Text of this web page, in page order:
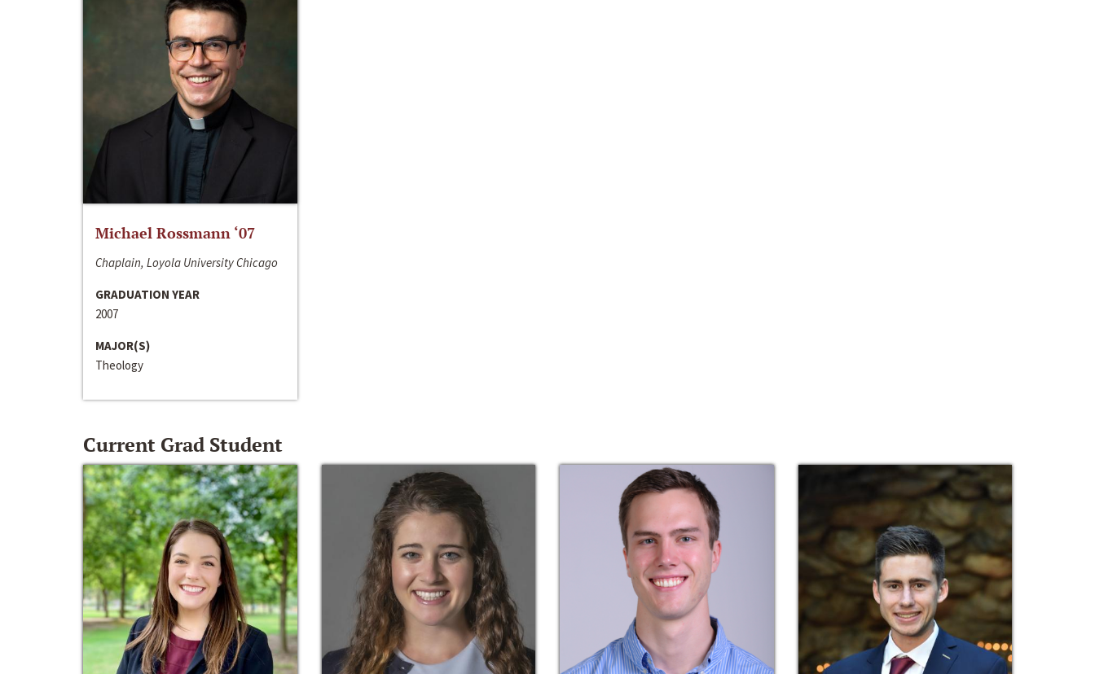
Michael Rossmann ‘07
Chaplain, Loyola University Chicago
GRADUATION YEAR
2007
MAJOR(S)
Theology
Current Grad Student